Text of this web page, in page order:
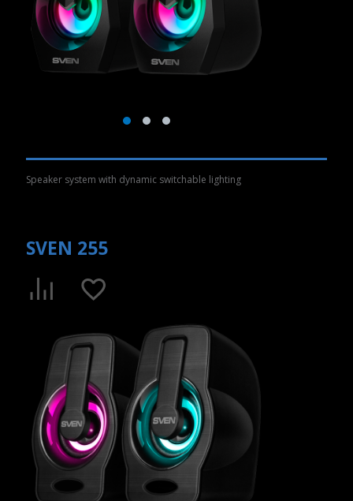
Speaker system with dynamic switchable lighting
SVEN 255